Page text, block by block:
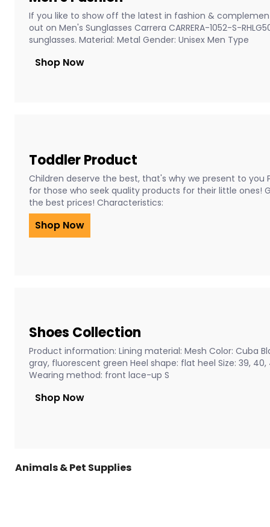
If you like to show off the latest in fashion &
out on Men's Sunglasses Carrera CARRERA-1052-S-
sunglasses. Material: Metal Gender: Unisex Men Type
Shop Now
Toddler Product
Children deserve the best, that's why we present to you
for those who seek quality products for their little ones!
the best prices! Characteristics:
Shop Now
Shoes Collection
Product information: Lining material: Mesh Color: Cuba
gray, fluorescent green Heel shape: flat heel Size: 39,
Wearing method: front lace-up S
Shop Now
Animals & Pet Supplies